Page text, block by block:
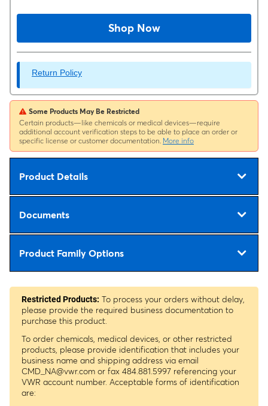
Shop Now
Return Policy
Some Products May Be Restricted
Certain products—like chemicals or medical devices—require
additional account verification steps to be able to place an order or
specific license or customer documentation. More info
Product Details
Documents
Product Family Options
Restricted Products: To process your orders without delay,
please provide the required business documentation to
purchase this product.
To order chemicals, medical devices, or other restricted
products, please provide identification that includes your
business name and shipping address via email
CMD_NA@vwr.com or fax 484.881.5997 referencing your
VWR account number. Acceptable forms of identification
are: